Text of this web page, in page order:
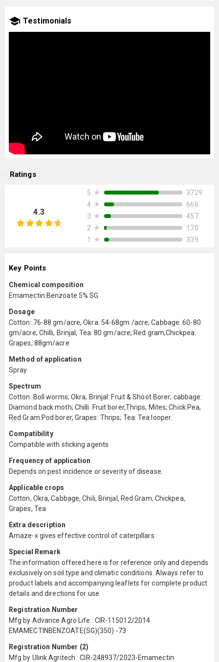
Testimonials
Ratings
4.3
5 ★
3729
4 ★
666
3 ★
457
2 ★
170
1
★ 339
Key Points
Chemical composition
Emamectin Benzoate 5% SG
Dosage
Cotton: 76-88 gm/acre, Okra: 54-68gm /acre; Cabbage: 60-80
gm/acre; Chilli, Brinjal, Tea: 80 gm/acre; Red gram,Chickpea.
Grapes, 88gm/acre
Method of application
Spray
Spectrum
Cotton: Boll worms; Okra, Brinjal: Fruit & Shoot Borer; cabbage:
Diamond back moth; Chilli: Fruit borer,Thrips, Mites; Chick Pea,
Red Gram:Pod borer, Grapes: Thrips; Tea: Tea looper.
Compatibility
Compatible with sticking agents
Frequency of application
Depends on pest incidence or severity of disease.
Applicable crops
Cotton, Okra, Cabbage, Chili, Brinjal, Red Gram, Chickpea,
Grapes, Tea
Extra description
Amaze-x gives effective control of caterpillars
Special Remark
The information offered here is for reference only and depends
exclusively on soil type and climatic conditions. Always refer to
product labels and accompanying leaflets for complete product
details and directions for use
Registration Number
Mfg by Advance Agro Life : CIR-115012/2014
EMAMECTINBENZOATE(SG)(350) -73
Registration Number (2)
Mfg by Ulink Agritech : CIR-248937/2023-Emamectin